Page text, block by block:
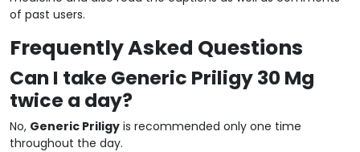
of past users.
Frequently Asked Questions
Can I take Generic Priligy 30 Mg
twice a day?
No, Generic Priligy is recommended only one time
throughout the day.